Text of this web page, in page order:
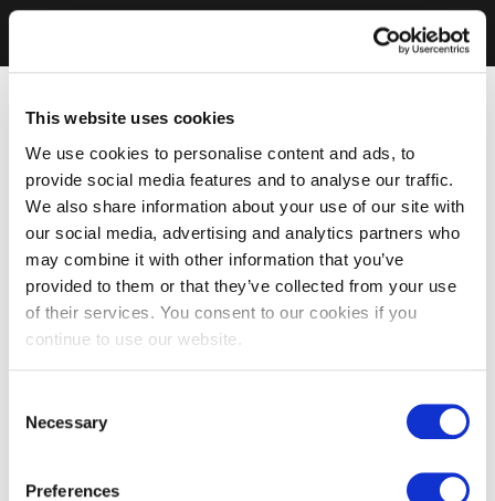
This website uses cookies
We use cookies to personalise content and ads, to
provide social media features and to analyse our traffic.
We also share information about your use of our site with
our social media, advertising and analytics partners who
may combine it with other information that you’ve
provided to them or that they’ve collected from your use
of their services. You consent to our cookies if you
continue to use our website.
Selection
Necessary
Preferences